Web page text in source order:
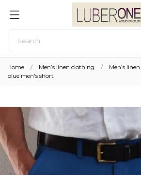
Home Men’s linen clothing Men’s
blue men's short